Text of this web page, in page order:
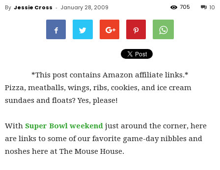
Mouse
By Jessie Cross - January 28, 2009 10
705
*This post contains Amazon affiliate links.*
Pizza, meatballs, wings, ribs, cookies, and ice cream
sundaes and floats? Yes, please!
With Super Bowl weekend just around the corner, here
are links to some of our favorite game-day nibbles and
noshes here at The Mouse House.